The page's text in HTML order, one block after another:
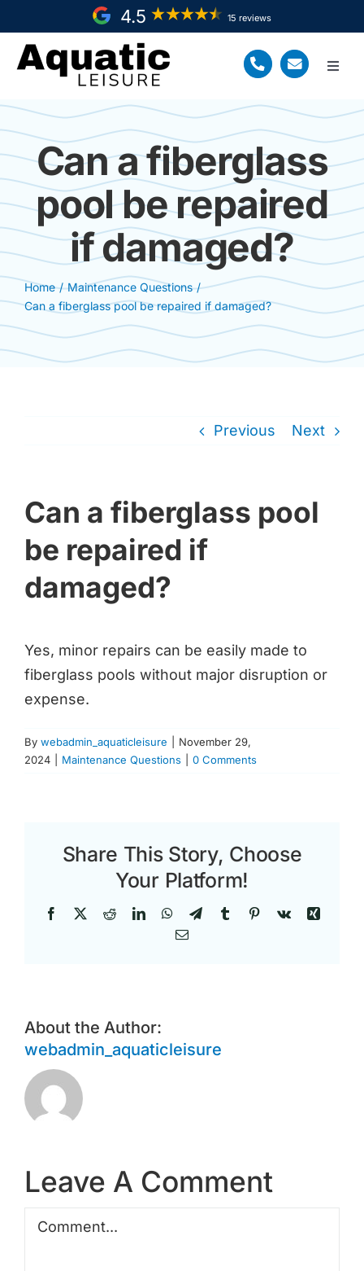
to
content
4.5 15 reviews
Home
Fiberglass Pool Install
Service Areas
About Us
Resources
Request a FREE Quote
Can a fiberglass
pool be repaired
if damaged?
Home
Maintenance Questions
Can a fiberglass pool be repaired if damaged?
Previous Next
Can a fiberglass pool
be repaired if
damaged?
Yes, minor repairs can be easily made to
fiberglass pools without major disruption or
expense.
By webadmin_aquaticleisure
November 29,
2024
Maintenance Questions 0 Comments
Share This Story, Choose
Your Platform!
Facebook
X RedditLinkedInWhatsApp
TelegramTumblrPinterest
Vk
Xing
Email
About the Author:
webadmin_aquaticleisure
Leave A Comment
Comment